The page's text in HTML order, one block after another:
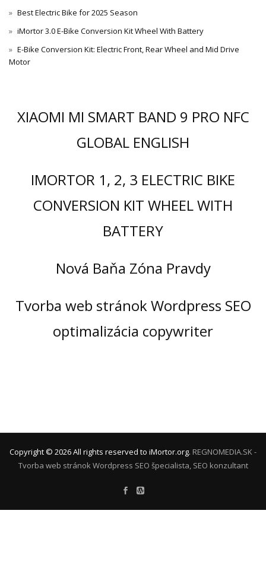
Best Electric Bike for 2025 Season
iMortor 3.0 E-Bike Conversion Kit Wheel With Battery
E-Bike Conversion Kit: Electric Front, Rear Wheel and Mid Drive
Motor
XIAOMI MI SMART BAND 9 PRO NFC
GLOBAL ENGLISH
IMORTOR 1, 2, 3 ELECTRIC BIKE
CONVERSION KIT WHEEL WITH
BATTERY
Nová Baňa Zóna Pravdy
Tvorba web stránok Wordpress SEO
optimalizácia copywriter
Copyright © 2026All rights reserved to iMortor.org. REGNOMEDIA.SK -
Tvorba web stránok Wordpress SEO špecialista, SEO konzultant